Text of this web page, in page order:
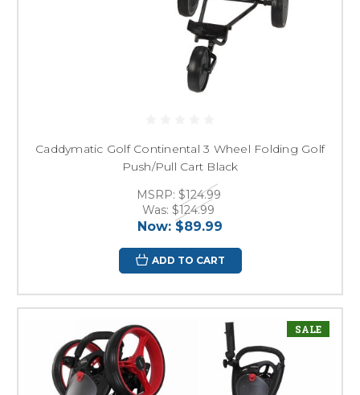
Caddymatic Golf Continental 3 Wheel Folding Golf
Push/Pull Cart Black
MSRP: $124.99
Was: $124.99
Now: $89.99
ADD TO CART
SALE